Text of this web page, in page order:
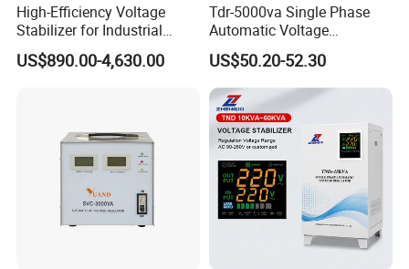
High-Efficiency Voltage
Stabilizer for Industrial
Power Supply Systems
US$890.00-4,630.00
Tdr-5000va Single Phase
Automatic Voltage
Stabilizer 100-260va AVR
for Home & Office Use
US$50.20-52.30